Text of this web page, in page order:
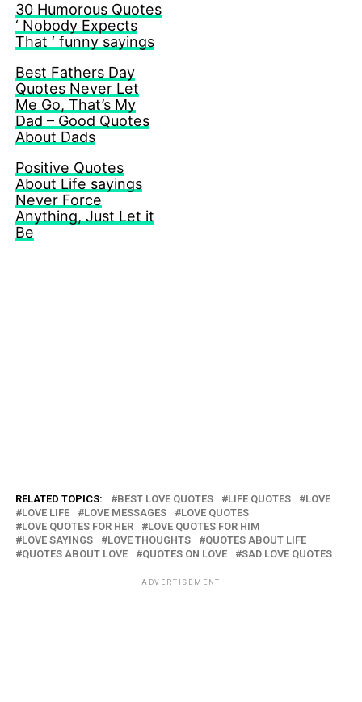
30 Humorous Quotes
‘ Nobody Expects
That ‘ funny sayings
Best Fathers Day
Quotes Never Let
Me Go, That’s My
Dad – Good Quotes
About Dads
Positive Quotes
About Life sayings
Never Force
Anything, Just Let it
Be
RELATED TOPICS: BEST LOVE QUOTES LIFE QUOTES
LOVE
LOVE LIFE
LOVE MESSAGES
LOVE QUOTES
LOVE QUOTES FOR HER
LOVE QUOTES FOR HIM
LOVE SAYINGS
LOVE THOUGHTS
QUOTES ABOUT LIFE
QUOTES ABOUT LOVE
QUOTES ON LOVE SAD LOVE QUOTES
ADVERTISEMENT